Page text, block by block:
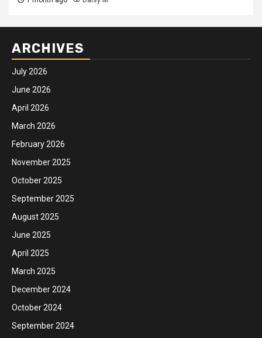
ARCHIVES
July 2026
June 2026
April 2026
March 2026
February 2026
November 2025
October 2025
September 2025
August 2025
June 2025
April 2025
March 2025
December 2024
October 2024
September 2024